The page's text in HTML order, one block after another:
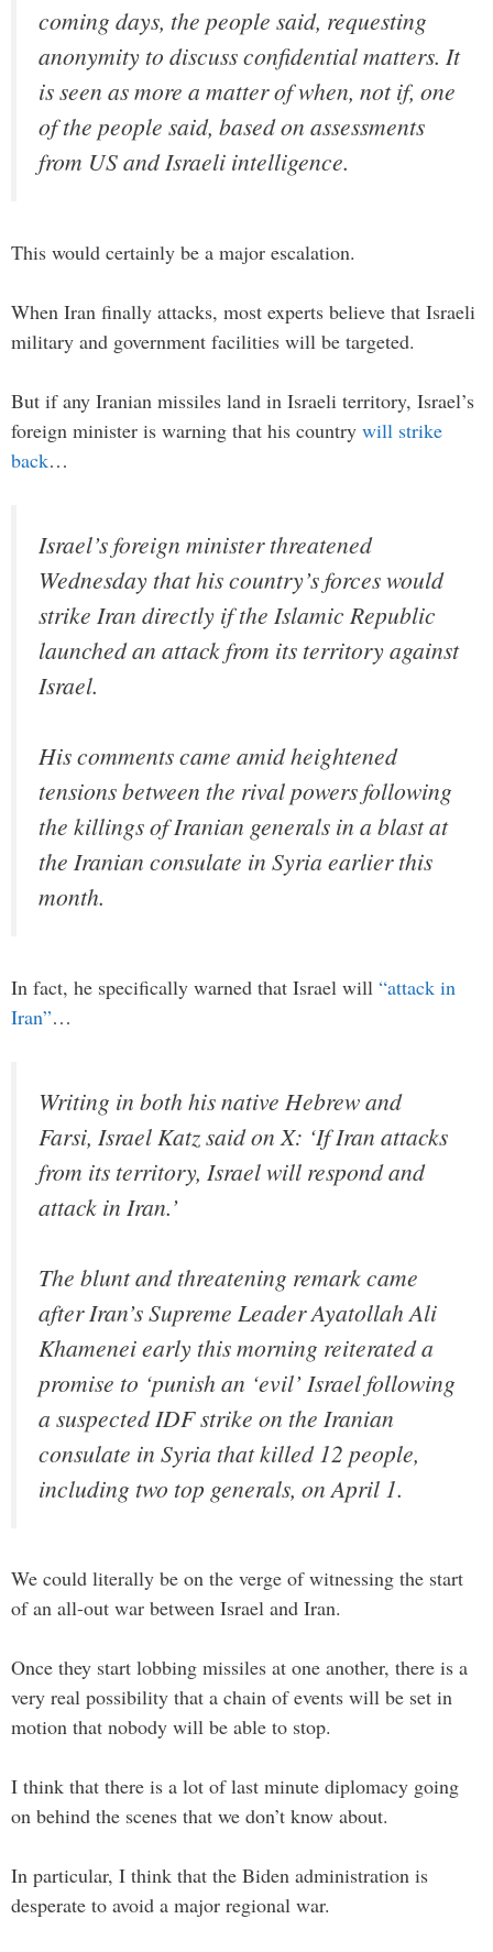
coming days, the people said, requesting
anonymity to discuss confidential matters. It
is seen as more a matter of when, not if, one
of the people said, based on assessments
from US and Israeli intelligence.
This would certainly be a major escalation.
When Iran finally attacks, most experts believe that Israeli
military and government facilities will be targeted.
But if any Iranian missiles land in Israeli territory, Israel’s
foreign minister is warning that his country will strike
back…
Israel’s foreign minister threatened
Wednesday that his country’s forces would
strike Iran directly if the Islamic Republic
launched an attack from its territory against
Israel.
His comments came amid heightened
tensions between the rival powers following
the killings of Iranian generals in a blast at
the Iranian consulate in Syria earlier this
month.
In fact, he specifically warned that Israel will “attack in
Iran”…
Writing in both his native Hebrew and
Farsi, Israel Katz said on X: ‘If Iran attacks
from its territory, Israel will respond and
attack in Iran.’
The blunt and threatening remark came
after Iran’s Supreme Leader Ayatollah Ali
Khamenei early this morning reiterated a
promise to ‘punish an ‘evil’ Israel following
a suspected IDF strike on the Iranian
consulate in Syria that killed 12 people,
including two top generals, on April 1.
We could literally be on the verge of witnessing the start
of an all-out war between Israel and Iran.
Once they start lobbing missiles at one another, there is a
very real possibility that a chain of events will be set in
motion that nobody will be able to stop.
I think that there is a lot of last minute diplomacy going
on behind the scenes that we don’t know about.
In particular, I think that the Biden administration is
desperate to avoid a major regional war.